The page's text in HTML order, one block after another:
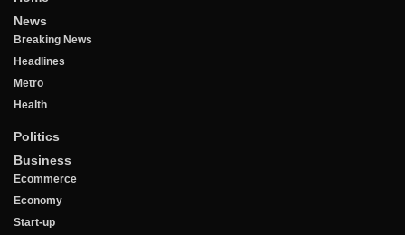
News
Breaking News
Headlines
Metro
Health
Politics
Business
Ecommerce
Economy
Start-up